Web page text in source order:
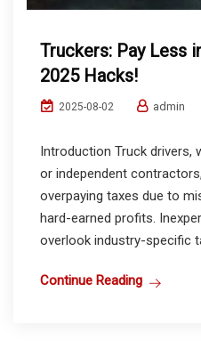
Truckers: Pay Less
2025 Hacks!
2025-08-02 admin
Introduction Truck drivers,
or independent
overpaying taxes due to
hard-earned profits.
overlook industry-specific
Continue Reading